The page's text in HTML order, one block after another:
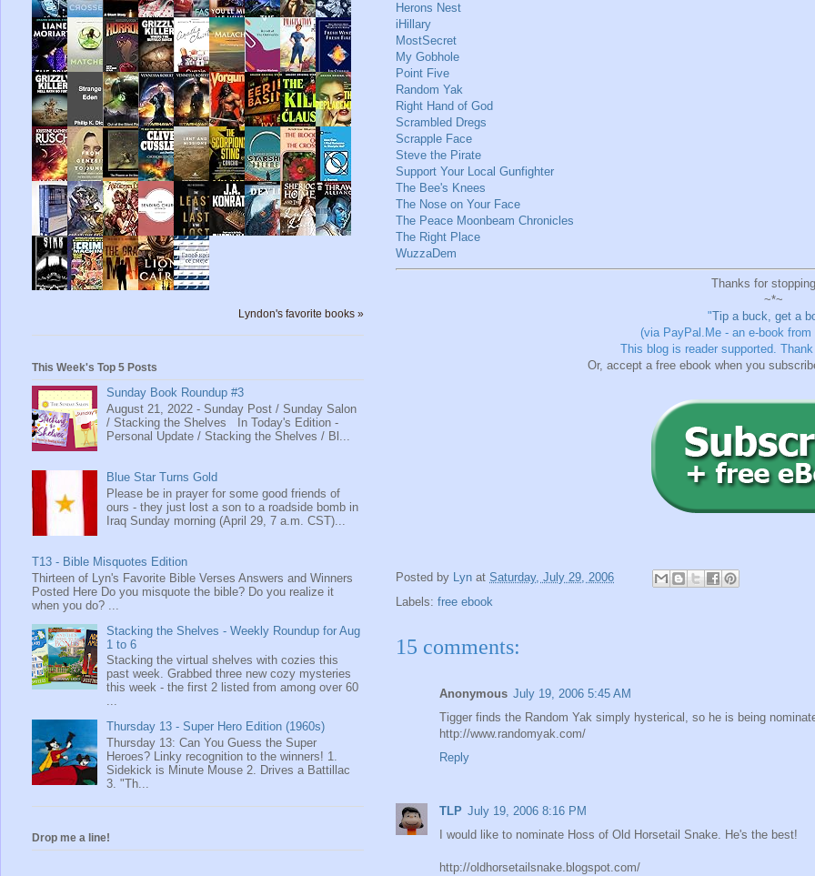
Herons Nest
iHillary
MostSecret
My Gobhole
Point Five
Random Yak
Right Hand of God
Scrambled Dregs
Scrapple Face
Steve the Pirate
Support Your Local Gunfighter
The Bee's Knees
The Nose on Your Face
The Peace Moonbeam Chronicles
The Right Place
WuzzaDem
Thanks for
~*~
"Tip a buck, get a
(via PayPal.Me - an e-book
This blog is reader supported.
Or, accept a free ebook when you
Posted by Lyn at Saturday, July 29, 2006
Labels: free ebook
15 comments:
Anonymous July 19, 2006 5:45 AM
Tigger finds the Random Yak simply hysterical, so he is being
http://www.randomyak.com/
Reply
TLP July 19, 2006 8:16 PM
I would like to nominate Hoss of Old Horsetail Snake. He's the best!
http://oldhorsetailsnake.blogspot.com/
Lyndon's favorite books »
This Week's Top 5 Posts
Sunday Book Roundup #3
August 21, 2022 - Sunday Post / Sunday Salon
/ Stacking the Shelves In Today's Edition -
Personal Update / Stacking the Shelves / Bl...
Blue Star Turns Gold
Please be in prayer for some good friends of
ours - they just lost a son to a roadside bomb in
Iraq Sunday morning (April 29, 7 a.m. CST)...
T13 - Bible Misquotes Edition
Thirteen of Lyn's Favorite Bible Verses Answers and Winners
Posted Here Do you misquote the bible? Do you realize it
when you do? ...
Stacking the Shelves - Weekly Roundup for Aug
1 to 6
Stacking the virtual shelves with cozies this
past week. Grabbed three new cozy mysteries
this week - the first 2 listed from among over 60
...
Thursday 13 - Super Hero Edition (1960s)
Thursday 13: Can You Guess the Super
Heroes? Linky recognition to the winners! 1.
Sidekick is Minute Mouse 2. Drives a Battillac
3. "Th...
Drop me a line!